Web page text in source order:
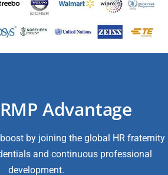
Advantage
boost by joining the global HR fraternity
and continuous professional
development.